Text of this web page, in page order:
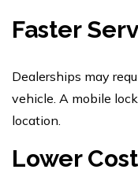
Faster
Dealerships may
vehicle. A mobile
location.
Lower Cost